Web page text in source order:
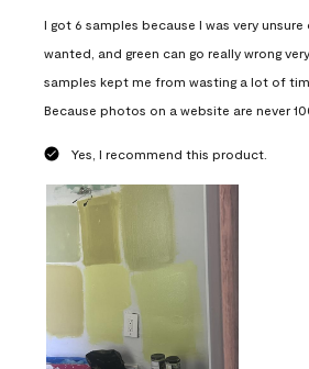
I got 6 samples because I was very
wanted, and green can go really wrong
samples kept me from wasting a lot of
Because photos on a website are never
Yes, I recommend this product.